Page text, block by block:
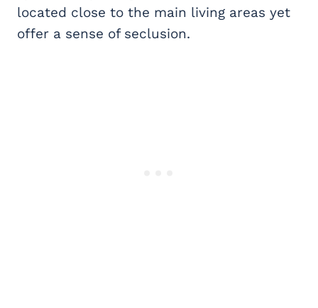
located close to the main living areas yet
offer a sense of seclusion.